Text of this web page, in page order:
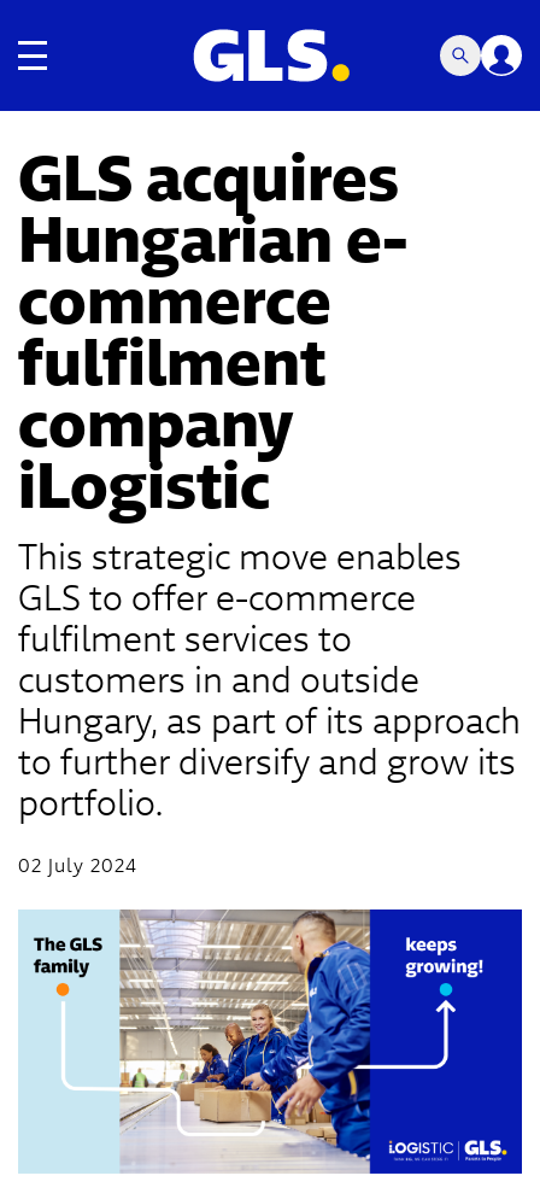
Toggle navigation
GLS acquires
Hungarian e-
commerce
fulfilment
company
iLogistic
This strategic move enables
GLS to offer e-commerce
fulfilment services to
customers in and outside
Hungary, as part of its approach
to further diversify and grow its
portfolio.
02 July 2024